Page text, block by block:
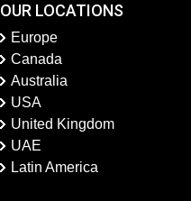
OUR LOCATIONS
Europe
Canada
Australia
USA
United Kingdom
UAE
Latin America